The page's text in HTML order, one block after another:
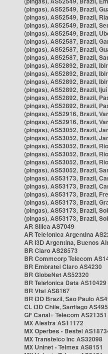
(pingas), AS52549, Brazil,
(pingas), AS52549, Brazil,
(pingas), AS52549, Brazil,
(pingas), AS52549, Brazil,
(pingas), AS52587, Brazil,
(pingas), AS52587, Brazil,
(pingas), AS52587, Brazil,
(pingas), AS52892, Brazil,
(pingas), AS52892, Brazil,
(pingas), AS52892, Brazil,
(pingas), AS52892, Brazil, Ijuí
(pingas), AS52892, Brazil,
(pingas), AS52892, Brazil,
(pingas), AS52916, Brazil,
(pingas), AS52916, Brazil,
(pingas), AS53052, Brazil,
(pingas), AS53052, Brazil,
(pingas), AS53052, Brazil,
(pingas), AS53052, Brazil,
(pingas), AS53052, Brazil,
(pingas), AS53052, Brazil,
(pingas), AS53173, Brazil,
(pingas), AS53173, Brazil,
(pingas), AS53173, Brazil,
(pingas), AS53173, Brazil,
(pingas), AS53173, Brazil,
(pingas), AS53173, Brazil,
AR Silica AS7049
AR Telefonica Argentina
AR i3D Argentina, Buenos
BR Claro AS28573
BR Commcorp Telecom
BR Embratel Claro AS4230
BR GlobeNet AS52320
BR Telefonica Data AS10429
BR Vtal AS8167
BR i3D Brazil, Sao Paulo
CL i3D Chile, Santiago
GF Canal+ Telecom AS21351
MX Alestra AS11172
MX Operbes - Bestel
MX Transtelco Inc AS32098
MX Uninet - Telmex AS8151